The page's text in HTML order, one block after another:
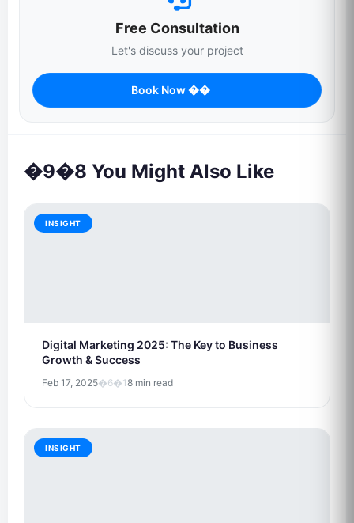
Free Consultation
Let's discuss your project
Book Now ��
�9�8 You Might Also Like
INSIGHT
Digital Marketing 2025: The Key to Business
Growth & Success
Feb 17, 2025�6�18 min read
INSIGHT